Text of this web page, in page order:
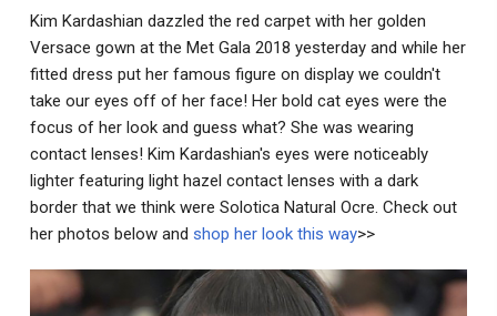
Kim Kardashian dazzled the red carpet with her golden
Versace gown at the Met Gala 2018 yesterday and while her
fitted dress put her famous figure on display we couldn't
take our eyes off of her face! Her bold cat eyes were the
focus of her look and guess what? She was wearing
contact lenses! Kim Kardashian's eyes were noticeably
lighter featuring light hazel contact lenses with a dark
border that we think were Solotica Natural Ocre. Check out
her photos below and shop her look this way>>